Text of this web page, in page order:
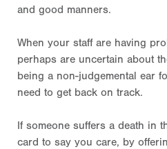
and good manners.
When your staff are having
perhaps are uncertain about
being a non-judgemental ear
need to get back on track.
If someone suffers a death in
card to say you care, by